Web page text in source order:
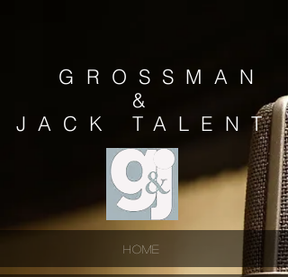
HOME
GROSSMAN
&
JACK TALENT